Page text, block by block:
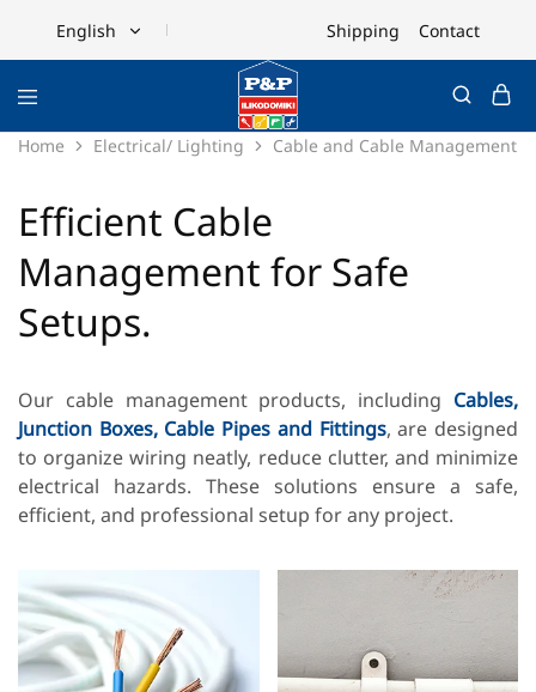
English
Ελληνικά
Shipping Contact
Home Electrical/ Lighting Cable and Cable Management
Efficient Cable
Management for Safe
Setups.
Our cable management products, including Cables,
Junction Boxes, Cable Pipes and Fittings, are designed
to organize wiring neatly, reduce clutter, and minimize
electrical hazards. These solutions ensure a safe,
efficient, and professional setup for any project.